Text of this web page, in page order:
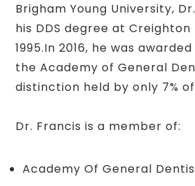
Brigham Young University,
his DDS degree at
1995.In 2016, he was
the Academy of General
distinction held by only 7%
Dr. Francis is a member of:
Academy Of General